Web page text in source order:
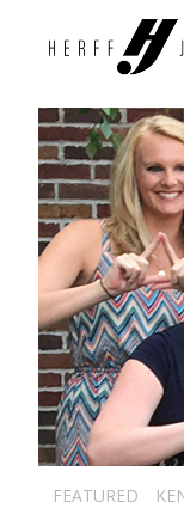
FEATURED